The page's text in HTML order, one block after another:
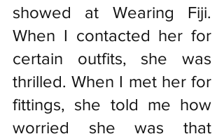
showed at Wearing Fiji.
When I contacted her for
certain outfits, she was
thrilled. When I met her for
fittings, she told me how
worried she was that